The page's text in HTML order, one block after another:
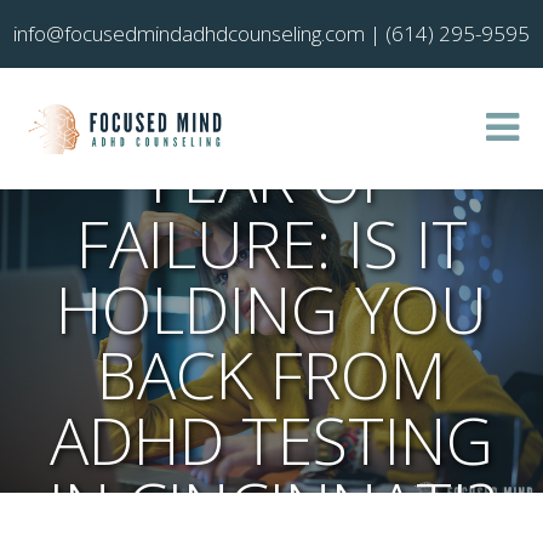
info@focusedmindadhdcounseling.com | (614) 295-9595
FEAR OF
FAILURE: IS IT
HOLDING YOU
BACK FROM
ADHD TESTING
IN CINCINNATI?